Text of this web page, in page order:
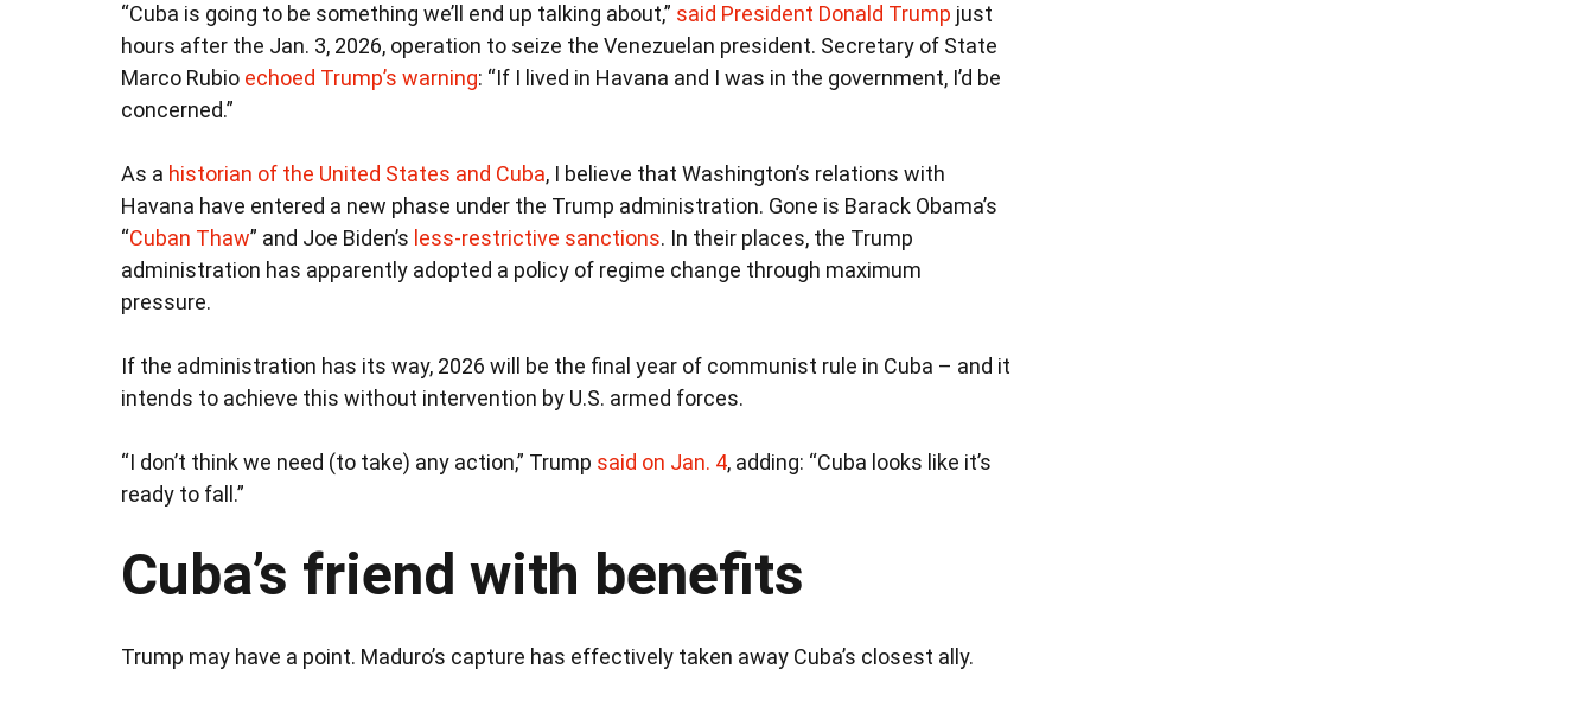
“Cuba is going to be something we’ll end up talking about,” said President Donald Trump just
hours after the Jan. 3, 2026, operation to seize the Venezuelan president. Secretary of State
Marco Rubio echoed Trump’s warning: “If I lived in Havana and I was in the government, I’d be
concerned.”
As a historian of the United States and Cuba, I believe that Washington’s relations with
Havana have entered a new phase under the Trump administration. Gone is Barack Obama’s
“Cuban Thaw” and Joe Biden’s less-restrictive sanctions. In their places, the Trump
administration has apparently adopted a policy of regime change through maximum
pressure.
If the administration has its way, 2026 will be the final year of communist rule in Cuba – and it
intends to achieve this without intervention by U.S. armed forces.
“I don’t think we need (to take) any action,” Trump said on Jan. 4, adding: “Cuba looks like it’s
ready to fall.”
Cuba’s friend with benefits
Trump may have a point. Maduro’s capture has effectively taken away Cuba’s closest ally.